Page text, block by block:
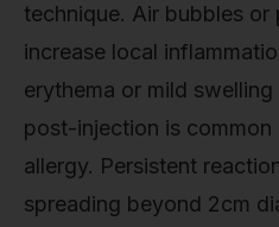
technique. Air bubbles or
increase local
erythema or mild
post-injection is
allergy. Persistent
spreading beyond 2cm